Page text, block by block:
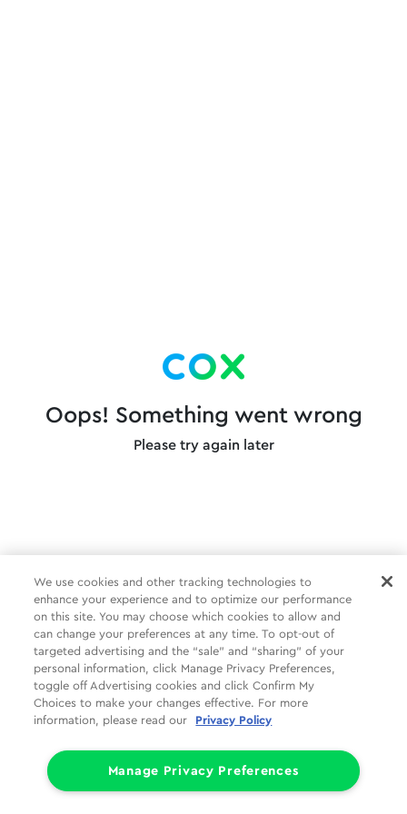
Oops! Something went wrong
Please try again later
We use cookies and other tracking technologies to
enhance your experience and to optimize our performance
on this site. You may choose which cookies to allow and
can change your preferences at any time. To opt-out of
targeted advertising and the “sale” and “sharing” of your
personal information, click Manage Privacy Preferences,
toggle off Advertising cookies and click Confirm My
Choices to make your changes effective. For more
information, please read our
Privacy Policy
Manage Privacy Preferences